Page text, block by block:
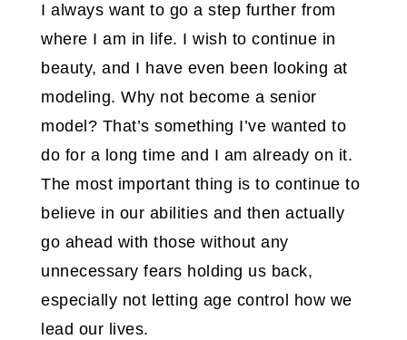
I always want to go a step further from
where I am in life. I wish to continue in
beauty, and I have even been looking at
modeling. Why not become a senior
model? That’s something I’ve wanted to
do for a long time and I am already on it.
The most important thing is to continue to
believe in our abilities and then actually
go ahead with those without any
unnecessary fears holding us back,
especially not letting age control how we
lead our lives.